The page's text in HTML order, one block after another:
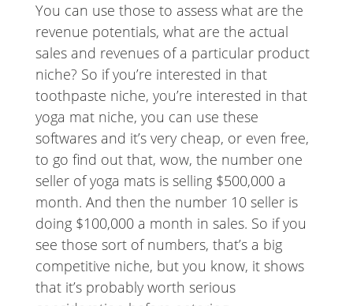
You can use those to assess what are the
revenue potentials, what are the actual
sales and revenues of a particular product
niche? So if you’re interested in that
toothpaste niche, you’re interested in that
yoga mat niche, you can use these
softwares and it’s very cheap, or even free,
to go find out that, wow, the number one
seller of yoga mats is selling $500,000 a
month. And then the number 10 seller is
doing $100,000 a month in sales. So if you
see those sort of numbers, that’s a big
competitive niche, but you know, it shows
that it’s probably worth serious